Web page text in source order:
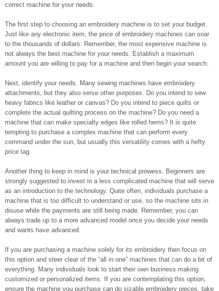
correct machine for your needs.
The first step to choosing an embroidery machine is to set your budget.
Just like any electronic item, the price of embroidery machines can soar
to the thousands of dollars. Remember, the most expensive machine is
not always the best machine for your needs. Establish a maximum
amount you are willing to pay for a machine and then begin your search.
Next, identify your needs. Many sewing machines have embroidery
attachments, but they also serve other purposes. Do you intend to sew
heavy fabrics like leather or canvas? Do you intend to piece quilts or
complete the actual quilting process on the machine? Do you need a
machine that can make specialty edges like rolled hems? It is quite
tempting to purchase a complex machine that can perform every
command under the sun, but usually this versatility comes with a hefty
price tag.
Another thing to keep in mind is your technical prowess. Beginners are
strongly suggested to invest in a less complicated machine that will serve
as an introduction to the technology. Quite often, individuals purchase a
machine that is too difficult to understand or use, so the machine sits in
disuse while the payments are still being made. Remember, you can
always trade up to a more advanced model once you decide your needs
and wants have advanced.
If you are purchasing a machine solely for its embroidery then focus on
this option and steer clear of the “all in one” machines that can do a bit of
everything. Many individuals look to start their own business making
customized or personalized items. If you are contemplating this option,
ensure the machine you purchase can do sizable embroidery pieces, take